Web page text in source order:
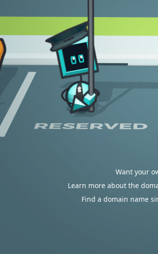
Want your
Learn more about the
Find a domain name